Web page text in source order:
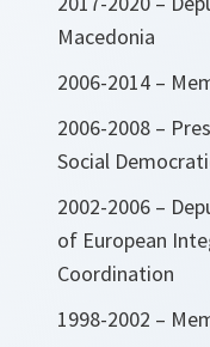
Macedonia
2006-2014 –
2006-2008 –
Social
2002-2006 –
of European
Coordination
1998-2002 –